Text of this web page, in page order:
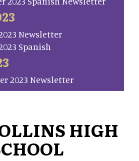
Newsletter
Spanish
2023 Newsletter
HIGH